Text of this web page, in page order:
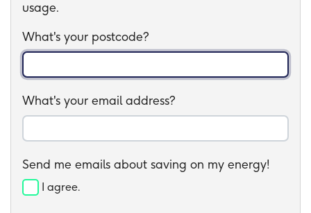
usage.
What's your postcode?
What's your email address?
Send me emails about saving on my energy!
I agree.